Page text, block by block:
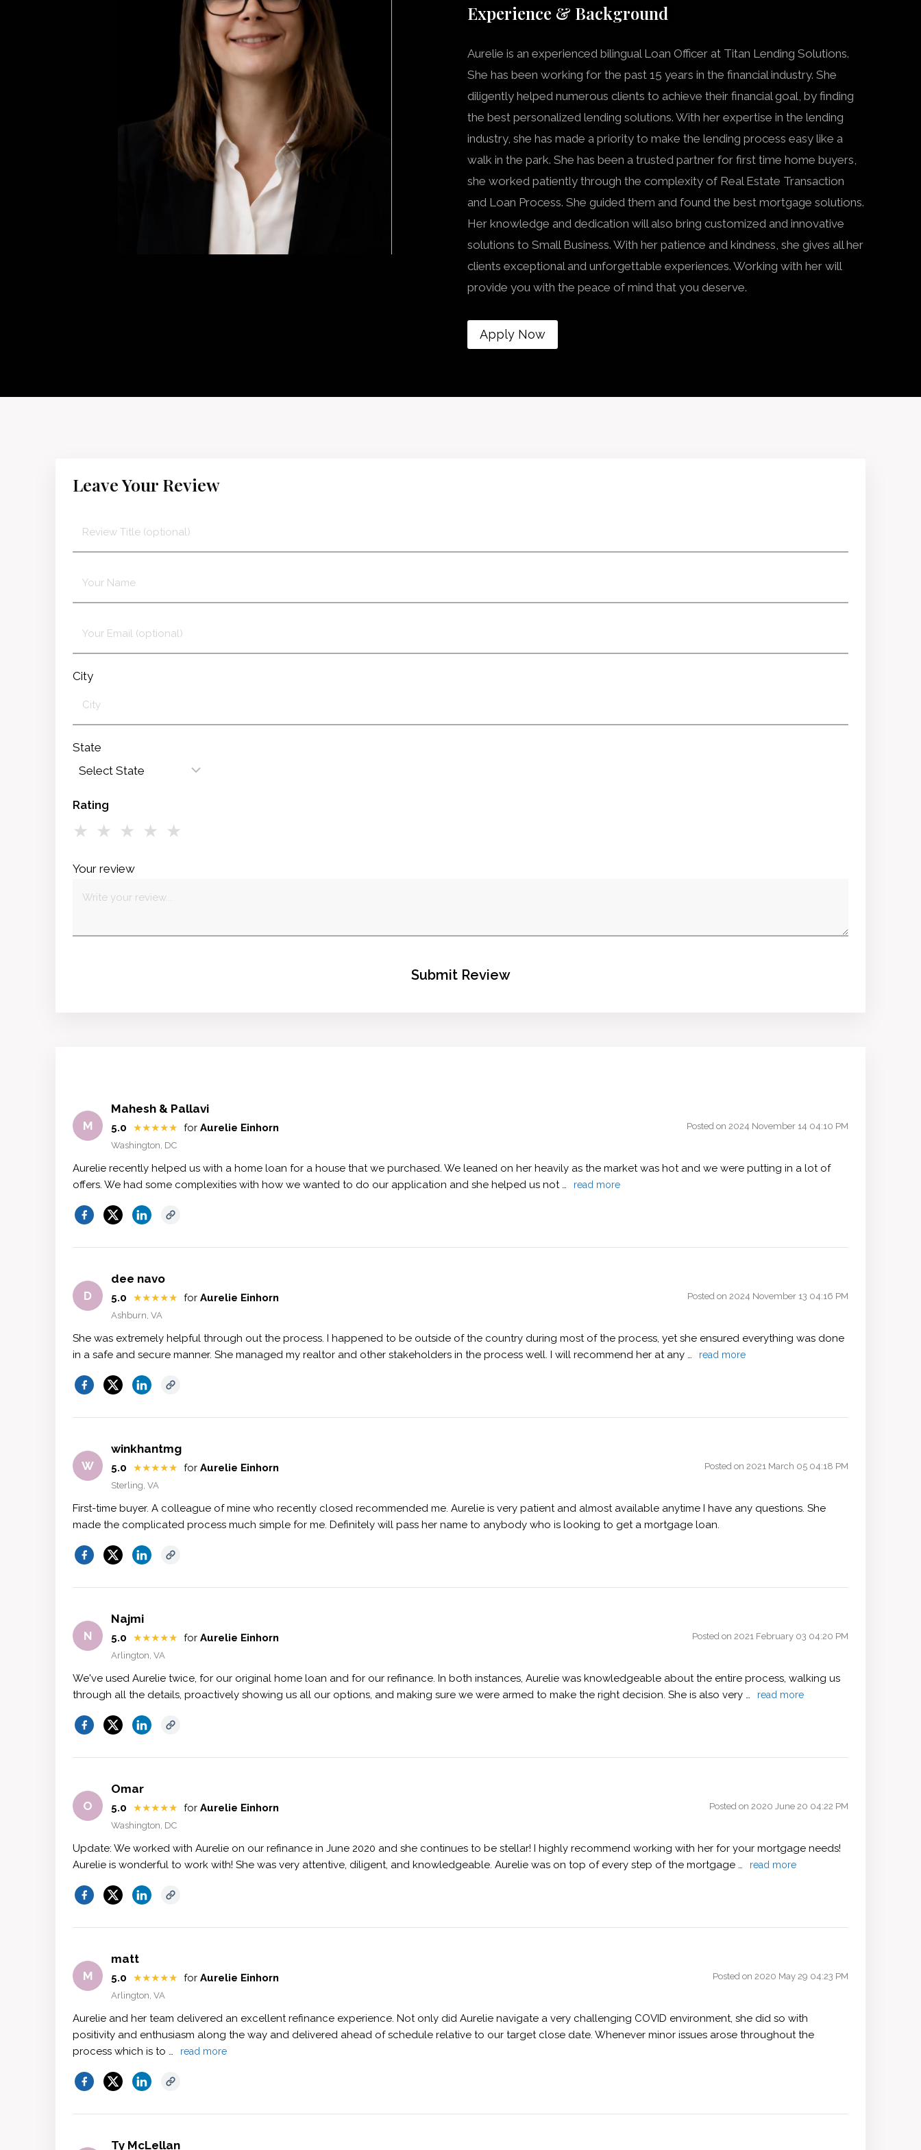
Experience & Background
Aurelie is an experienced bilingual Loan Officer at Titan Lending Solutions.
She has been working for the past 15 years in the financial industry. She
diligently helped numerous clients to achieve their financial goal, by finding
the best personalized lending solutions. With her expertise in the lending
industry, she has made a priority to make the lending process easy like a
walk in the park. She has been a trusted partner for first time home buyers,
she worked patiently through the complexity of Real Estate Transaction
and Loan Process. She guided them and found the best mortgage solutions.
Her knowledge and dedication will also bring customized and innovative
solutions to Small Business. With her patience and kindness, she gives all her
clients exceptional and unforgettable experiences. Working with her will
provide you with the peace of mind that you deserve.
Apply Now
Leave Your Review
City
State
Rating
★ ★ ★ ★ ★
Your review
Submit Review
M
Mahesh & Pallavi
5.0 ★★★★★ for Aurelie Einhorn
Washington, DC
Posted on 2024 November 14 04:10 PM
Aurelie recently helped us with a home loan for a house that we purchased. We leaned on her heavily as the market was hot and we were putting in a lot of
offers. We had some complexities with how we wanted to do our application and she helped us not …
read more
D
dee navo
5.0 ★★★★★ for Aurelie Einhorn
Ashburn, VA
Posted on 2024 November 13 04:16 PM
She was extremely helpful through out the process. I happened to be outside of the country during most of the process, yet she ensured everything was done
in a safe and secure manner. She managed my realtor and other stakeholders in the process well. I will recommend her at any …
read more
W
winkhantmg
5.0 ★★★★★ for Aurelie Einhorn
Sterling, VA
Posted on 2021 March 05 04:18 PM
First-time buyer. A colleague of mine who recently closed recommended me. Aurelie is very patient and almost available anytime I have any questions. She
made the complicated process much simple for me. Definitely will pass her name to anybody who is looking to get a mortgage loan.
N
Najmi
5.0 ★★★★★ for Aurelie Einhorn
Arlington, VA
Posted on 2021 February 03 04:20 PM
We've used Aurelie twice, for our original home loan and for our refinance. In both instances, Aurelie was knowledgeable about the entire process, walking us
through all the details, proactively showing us all our options, and making sure we were armed to make the right decision. She is also very …
read more
O
Omar
5.0 ★★★★★ for Aurelie Einhorn
Washington, DC
Posted on 2020 June 20 04:22 PM
Update: We worked with Aurelie on our refinance in June 2020 and she continues to be stellar! I highly recommend working with her for your mortgage needs!
Aurelie is wonderful to work with! She was very attentive, diligent, and knowledgeable. Aurelie was on top of every step of the mortgage …
read more
M
matt
5.0 ★★★★★ for Aurelie Einhorn
Arlington, VA
Posted on 2020 May 29 04:23 PM
Aurelie and her team delivered an excellent refinance experience. Not only did Aurelie navigate a very challenging COVID environment, she did so with
positivity and enthusiasm along the way and delivered ahead of schedule relative to our target close date. Whenever minor issues arose throughout the
process which is to …
read more
Ty McLellan